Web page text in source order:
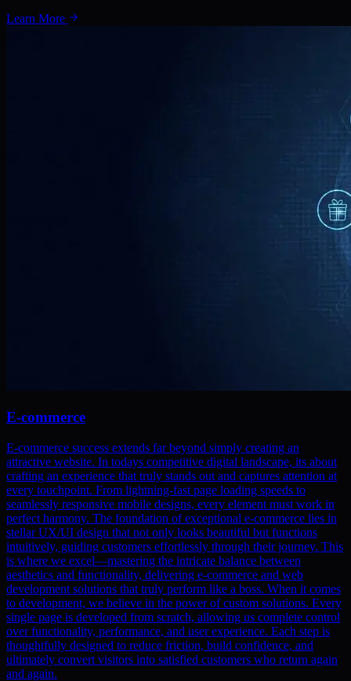
Learn More
E-commerce
E-commerce success extends far beyond simply creating an
attractive website. In todays competitive digital landscape, its about
crafting an experience that truly stands out and captures attention at
every touchpoint. From lightning-fast page loading speeds to
seamlessly responsive mobile designs, every element must work in
perfect harmony. The foundation of exceptional e-commerce lies in
stellar UX/UI design that not only looks beautiful but functions
intuitively, guiding customers effortlessly through their journey. This
is where we excel—mastering the intricate balance between
aesthetics and functionality, delivering e-commerce and web
development solutions that truly perform like a boss. When it comes
to development, we believe in the power of custom solutions. Every
single page is developed from scratch, allowing us complete control
over functionality, performance, and user experience. Each step is
thoughtfully designed to reduce friction, build confidence, and
ultimately convert visitors into satisfied customers who return again
and again.